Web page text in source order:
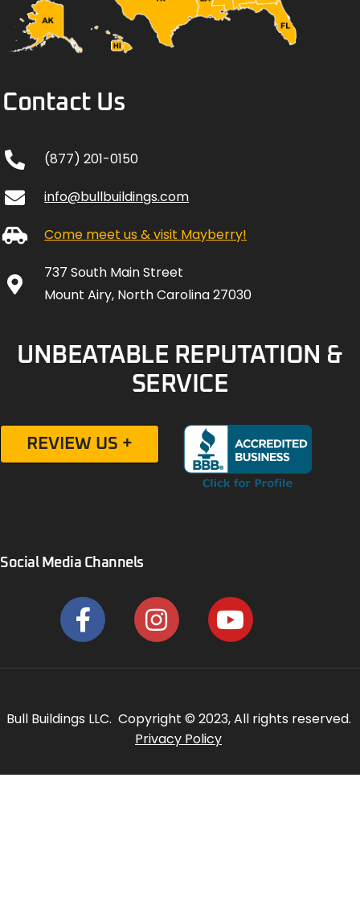
Contact Us
(877) 201-0150
info@bullbuildings.com
Come meet us & visit Mayberry!
737 South Main Street
Mount Airy, North Carolina 27030
UNBEATABLE REPUTATION &
SERVICE
REVIEW US +
Social Media Channels
Bull Buildings LLC. Copyright © 2023, All rights reserved.
Privacy Policy